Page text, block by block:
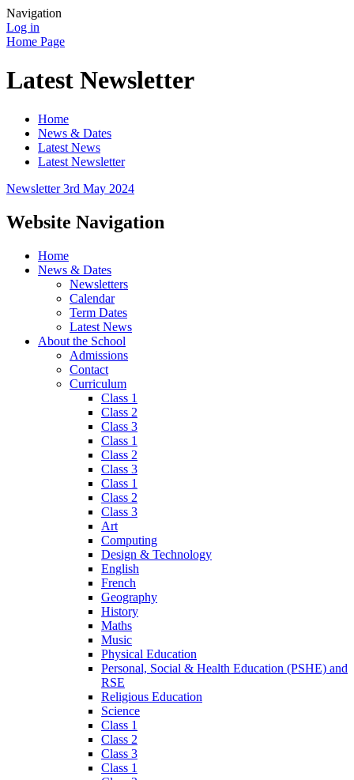
Navigation
Log in
Home Page
Latest Newsletter
Home
News & Dates
Latest News
Latest Newsletter
Newsletter 3rd May 2024
Website Navigation
Home
News & Dates
Newsletters
Calendar
Term Dates
Latest News
About the School
Admissions
Contact
Curriculum
Class 1
Class 2
Class 3
Class 1
Class 2
Class 3
Class 1
Class 2
Class 3
Art
Computing
Design & Technology
English
French
Geography
History
Maths
Music
Physical Education
Personal, Social & Health Education (PSHE) and
RSE
Religious Education
Science
Class 1
Class 2
Class 3
Class 1